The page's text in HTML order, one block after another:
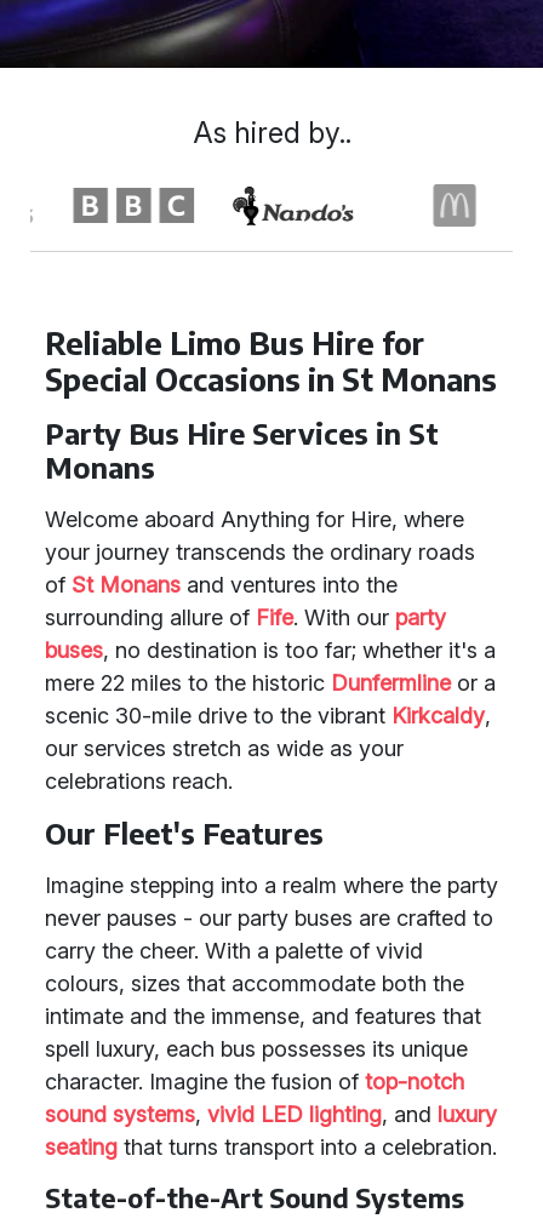
Reliable Limo Bus Hire for
Special Occasions in St Monans
Party Bus Hire Services in St
Monans
Welcome aboard Anything for Hire, where
your journey transcends the ordinary roads
of St Monans and ventures into the
surrounding allure of Fife. With our party
buses, no destination is too far; whether it's a
mere 22 miles to the historic Dunfermlineor a
scenic 30-mile drive to the vibrant Kirkcaldy,
our services stretch as wide as your
celebrations reach.
Our Fleet's Features
Imagine stepping into a realm where the party
never pauses - our party buses are crafted to
carry the cheer. With a palette of vivid
colours, sizes that accommodate both the
intimate and the immense, and features that
spell luxury, each bus possesses its unique
character. Imagine the fusion of top-notch
sound systems, vivid LED lighting, and luxury
seating that turns transport into a celebration.
State-of-the-Art Sound Systems
As hired by..